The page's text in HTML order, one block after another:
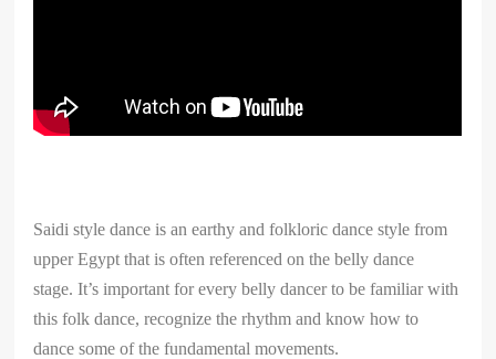
Saidi style dance is an earthy and folkloric dance style from
upper Egypt that is often referenced on the belly dance
stage. It’s important for every belly dancer to be familiar with
this folk dance, recognize the rhythm and know how to
dance some of the fundamental movements.